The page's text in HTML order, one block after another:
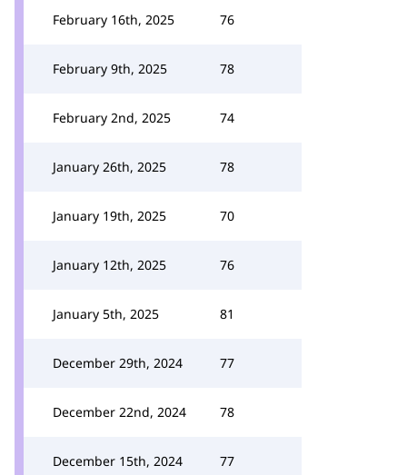
February 16th, 2025 76
February 9th, 2025 78
February 2nd, 2025 74
January 26th, 2025 78
January 19th, 2025 70
January 12th, 2025 76
January 5th, 2025 81
December 29th, 2024 77
December 22nd, 2024 78
December 15th, 2024 77